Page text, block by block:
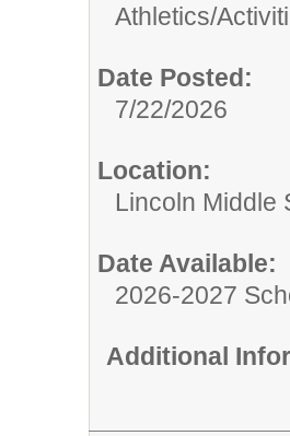
Athletics/
Date Posted:
7/22/2026
Location:
Lincoln Middle
Date Available:
2026-2027
Additional